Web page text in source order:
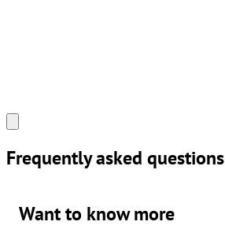
Frequently asked questions
Want to know more